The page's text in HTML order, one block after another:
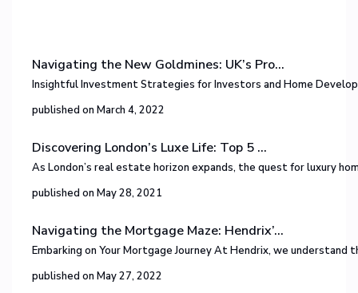
Navigating the New Goldmines: UK’s Pro...
Insightful Investment Strategies for Investors and Home
published on March 4, 2022
Discovering London’s Luxe Life: Top 5 ...
As London’s real estate horizon expands, the quest for luxury
published on May 28, 2021
Navigating the Mortgage Maze: Hendrix’...
Embarking on Your Mortgage Journey At Hendrix, we understand
published on May 27, 2022